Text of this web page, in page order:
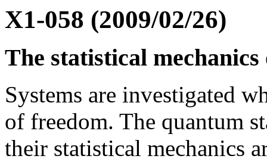
X1-058 (2009/02/26)
The statistical
Systems are investigated
of freedom. The quantum
their statistical mechanics